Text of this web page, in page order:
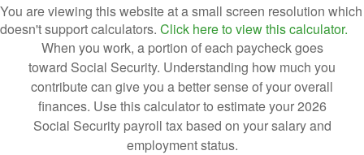
You are viewing this website at a small screen resolution which
doesn't support calculators. Click here to view this calculator.
When you work, a portion of each paycheck goes
toward Social Security. Understanding how much you
contribute can give you a better sense of your overall
finances. Use this calculator to estimate your 2026
Social Security payroll tax based on your salary and
employment status.